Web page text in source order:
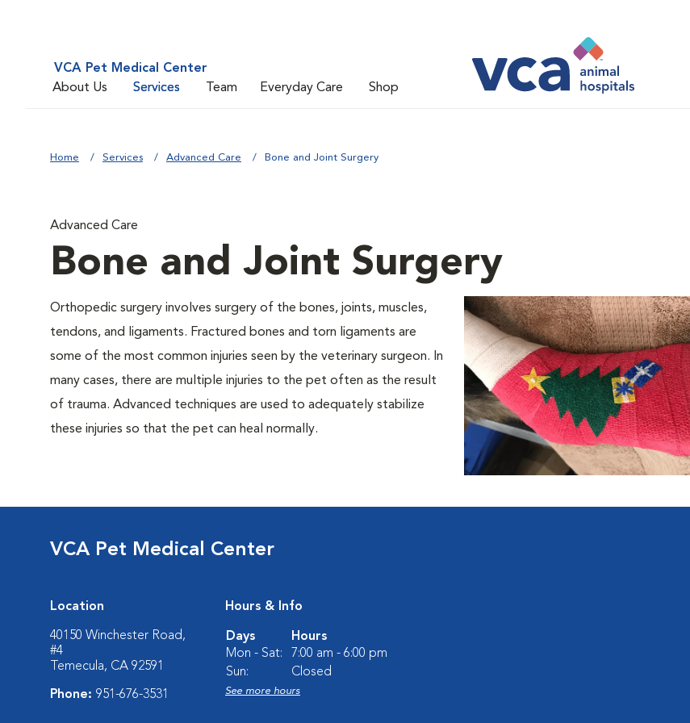
VCA Pet Medical Center
About Us
Services Team Everyday Care Shop
Home Services Advanced Care Bone and Joint Surgery
Advanced Care
Bone and Joint Surgery
Orthopedic surgery involves surgery of the bones, joints, muscles,
tendons, and ligaments. Fractured bones and torn ligaments are
some of the most common injuries seen by the veterinary surgeon. In
many cases, there are multiple injuries to the pet often as the result
of trauma. Advanced techniques are used to adequately stabilize
these injuries so that the pet can heal normally.
VCA Pet Medical Center
Location
40150 Winchester Road,
#4
Temecula, CA 92591
Phone: 951-676-3531
Hours & Info
Days
Hours
Mon - Sat:
7:00 am - 6:00 pm
Sun:
Closed
See more hours